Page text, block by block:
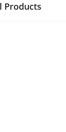
Products